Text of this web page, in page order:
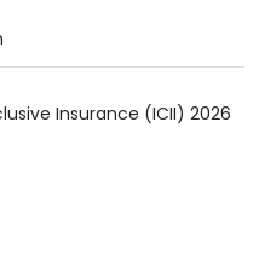
Insurance (ICII) 2026